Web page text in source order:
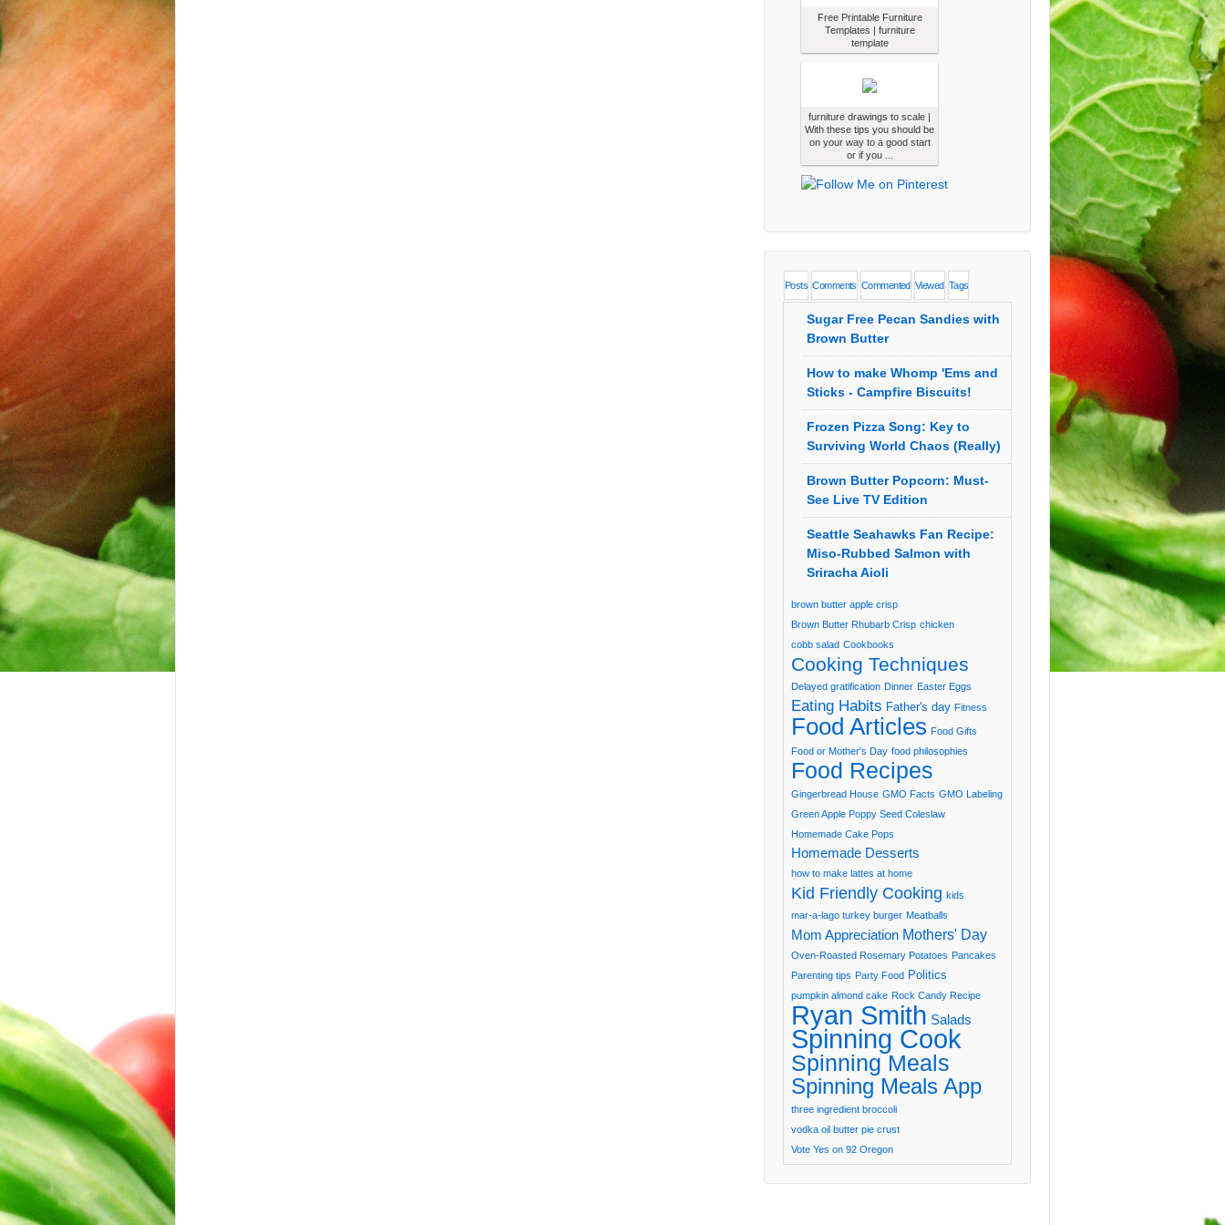
Free Printable Furniture
Templates | furniture
template
furniture drawings to scale |
With these tips you should be
on your way to a good start
or if you ...
Posts Comments Commented Viewed Tags
Sugar Free Pecan Sandies with
Brown Butter
How to make Whomp 'Ems and
Sticks - Campfire Biscuits!
Frozen Pizza Song: Key to
Surviving World Chaos (Really)
Brown Butter Popcorn: Must-
See Live TV Edition
Seattle Seahawks Fan Recipe:
Miso-Rubbed Salmon with
Sriracha Aioli
brown butter apple crisp
Brown Butter Rhubarb Crisp chicken
cobb salad Cookbooks
Cooking Techniques
Delayed gratification Dinner Easter Eggs
Eating Habits Father's day Fitness
Food Articles Food Gifts
Food or Mother's Day food philosophies
Food Recipes
Gingerbread House GMO Facts GMO Labeling
Green Apple Poppy Seed Coleslaw
Homemade Cake Pops
Homemade Desserts
how to make lattes at home
Kid Friendly Cooking kids
mar-a-lago turkey burger Meatballs
Mom Appreciation Mothers' Day
Oven-Roasted Rosemary Potatoes Pancakes
Parenting tips Party Food Politics
pumpkin almond cake Rock Candy Recipe
Ryan Smith Salads
Spinning Cook
Spinning Meals
Spinning Meals App
three ingredient broccoli
vodka oil butter pie crust
Vote Yes on 92 Oregon